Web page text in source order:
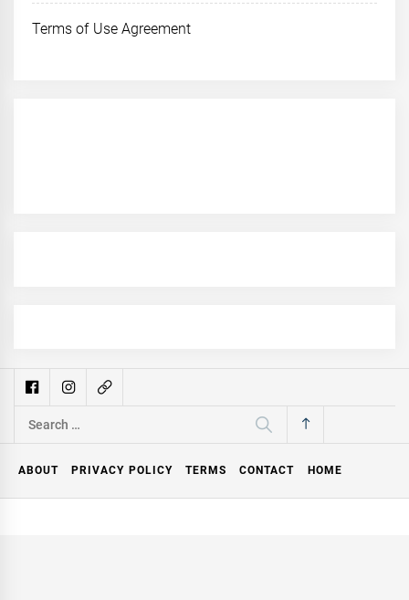
Terms of Use Agreement
Search
ABOUT PRIVACY POLICY TERMS CONTACT HOME